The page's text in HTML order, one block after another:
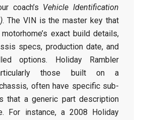
coach’s Vehicle Identification
. The VIN is the master key that
exact build details,
specs, production date, and
options. Holiday Rambler
those built on a
often have specific sub-
that a generic part description
For instance, a 2008 Holiday